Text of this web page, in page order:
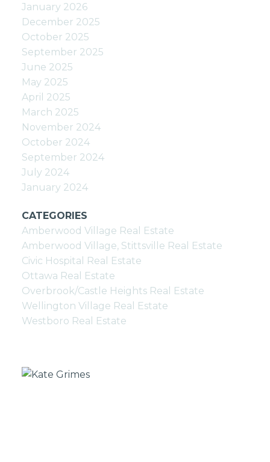
January 2026
December 2025
October 2025
September 2025
June 2025
May 2025
April 2025
March 2025
November 2024
October 2024
September 2024
July 2024
January 2024
CATEGORIES
Amberwood Village Real Estate
Amberwood Village, Stittsville Real Estate
Civic Hospital Real Estate
Ottawa Real Estate
Overbrook/Castle Heights Real Estate
Wellington Village Real Estate
Westboro Real Estate